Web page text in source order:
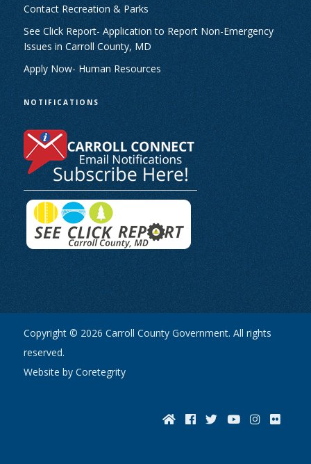
Contact Recreation & Parks
See Click Report- Application to Report Non-Emergency
Issues in Carroll County, MD
Apply Now- Human Resources
NOTIFICATIONS
Copyright © 2026 Carroll County Government. All rights
reserved.
Website by Coretegrity